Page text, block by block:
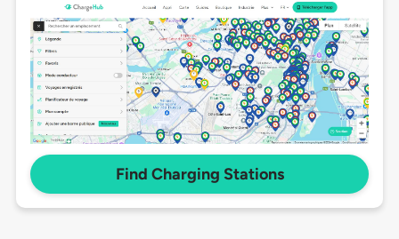
Find Charging Stations